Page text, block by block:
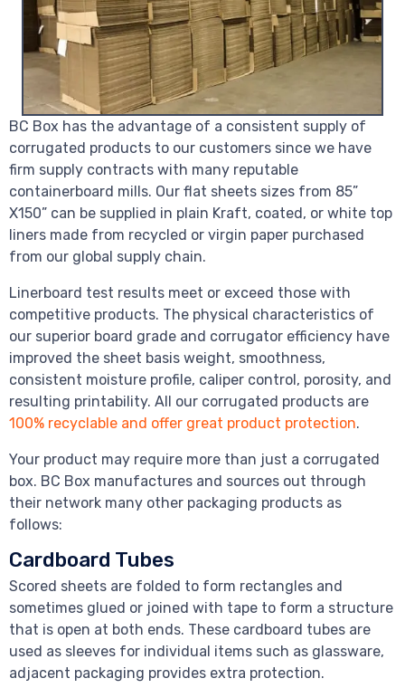
BC Box has the advantage of a consistent supply of
corrugated products to our customers since we have
firm supply contracts with many reputable
containerboard mills. Our flat sheets sizes from 85”
X150” can be supplied in plain Kraft, coated, or white top
liners made from recycled or virgin paper purchased
from our global supply chain.
Linerboard test results meet or exceed those with
competitive products. The physical characteristics of
our superior board grade and corrugator efficiency have
improved the sheet basis weight, smoothness,
consistent moisture profile, caliper control, porosity, and
resulting printability. All our corrugated products are
100% recyclable and offer great product protection.
Your product may require more than just a corrugated
box. BC Box manufactures and sources out through
their network many other packaging products as
follows:
Cardboard Tubes
Scored sheets are folded to form rectangles and
sometimes glued or joined with tape to form a structure
that is open at both ends. These cardboard tubes are
used as sleeves for individual items such as glassware,
adjacent packaging provides extra protection.